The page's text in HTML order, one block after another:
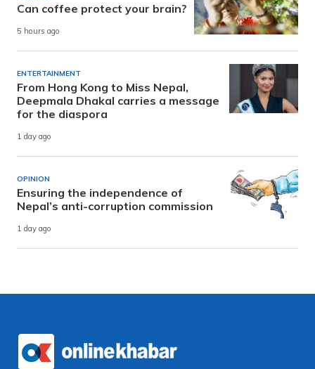
Can coffee protect your brain?
5 hours ago
ENTERTAINMENT
From Hong Kong to Miss Nepal,
Deepmala Dhakal carries a message
for the diaspora
1 day ago
OPINION
Ensuring the independence of
Nepal’s anti-corruption commission
1 day ago